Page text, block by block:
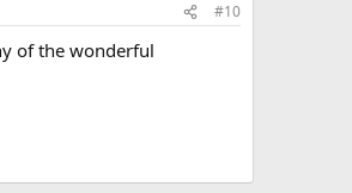
#10
of the wonderful